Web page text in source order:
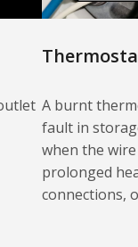
A burnt
fault in
when the
prolonged
connections,